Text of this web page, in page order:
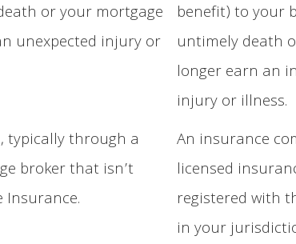
or your mortgage
unexpected injury or
benefit) to your
untimely death
longer earn an
injury or illness.
typically through a
broker that isn’t
An insurance
licensed
registered with
in your